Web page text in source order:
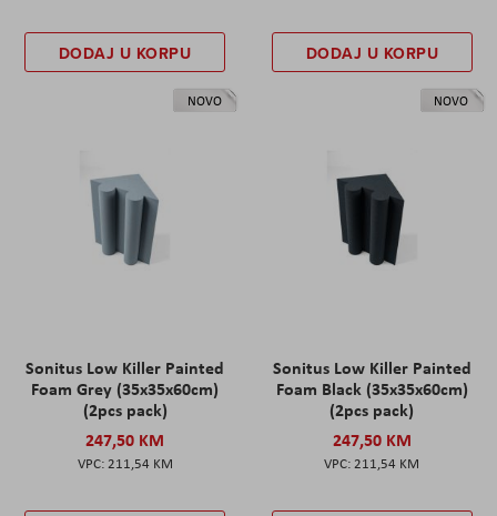
DODAJ U KORPU DODAJ U KORPU
NOVO
Sonitus Low Killer Painted
Foam Grey (35x35x60cm)
(2pcs pack)
247,50 KM
211,54 KM
NOVO
Sonitus Low Killer Painted
Foam Black (35x35x60cm)
(2pcs pack)
247,50 KM
211,54 KM